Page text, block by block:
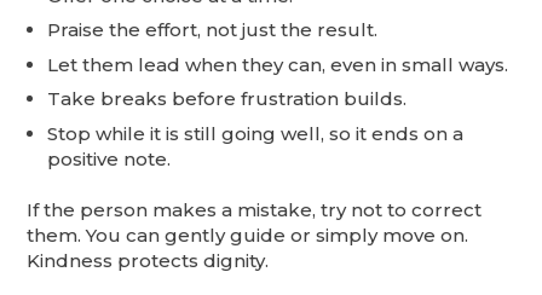
Praise the effort, not just the result.
Let them lead when they can, even in small ways.
Take breaks before frustration builds.
Stop while it is still going well, so it ends on a
positive note.
If the person makes a mistake, try not to correct
them. You can gently guide or simply move on.
Kindness protects dignity.